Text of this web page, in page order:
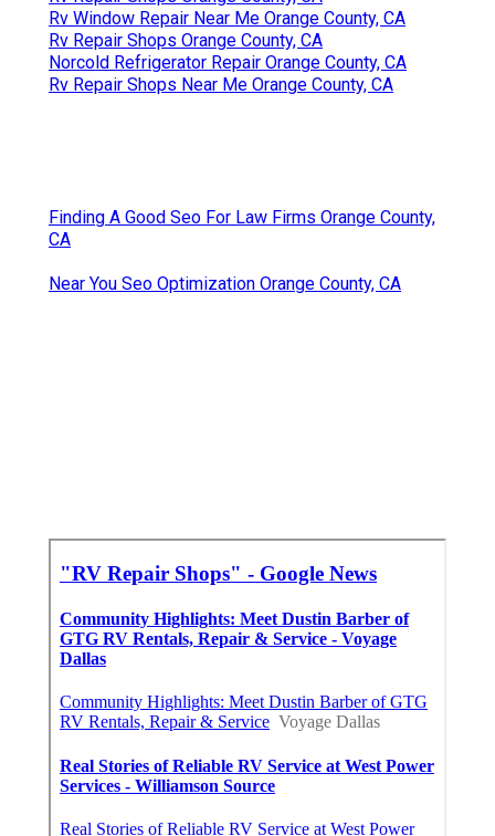
Rv Window Repair Near Me Orange County, CA
Rv Repair Shops Orange County, CA
Norcold Refrigerator Repair Orange County, CA
Rv Repair Shops Near Me Orange County, CA
Finding A Good Seo For Law Firms Orange County,
CA
Near You Seo Optimization Orange County, CA